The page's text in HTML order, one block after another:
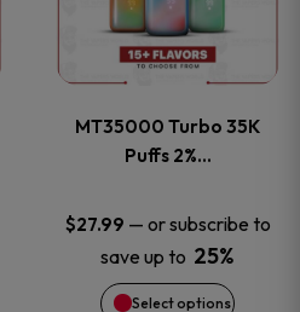
product
page
MT35000 Turbo 35K
Puffs 2%…
$27.99 — or subscribe to
save up to 25%
Select options
multiple
The
options
may